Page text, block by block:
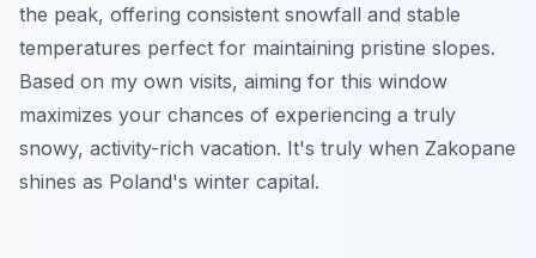
the peak, offering consistent snowfall and stable
temperatures perfect for maintaining pristine slopes.
Based on my own visits, aiming for this window
maximizes your chances of experiencing a truly
snowy, activity-rich vacation. It's truly when Zakopane
shines as Poland's winter capital.